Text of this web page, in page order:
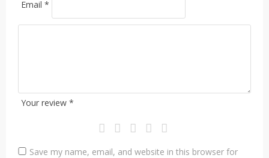
Your review *
Email *
Save my name, email, and website in this browser for